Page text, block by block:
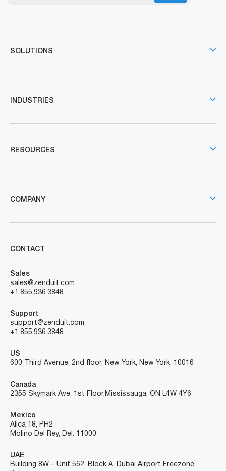
SOLUTIONS
INDUSTRIES
RESOURCES
COMPANY
CONTACT
Sales
sales@zenduit.com
+1.855.936.3848
Support
support@zenduit.com
+1.855.936.3848
US
600 Third Avenue, 2nd floor, New York, New York, 10016
Canada
2355 Skymark Ave, 1st Floor, Mississauga, ON L4W 4Y6
Mexico
Alica 18, PH2
Molino Del Rey, Del. 11000
UAE
Building 8W – Unit 562, Block A, Dubai Airport Freezone,